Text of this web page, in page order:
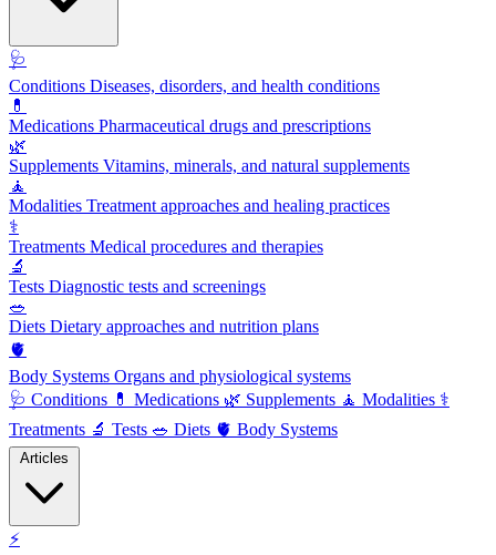
🩺
Conditions Diseases, disorders, and health conditions
💊
Medications Pharmaceutical drugs and prescriptions
🌿
Supplements Vitamins, minerals, and natural supplements
🧘
Modalities Treatment approaches and healing practices
⚕️
Treatments Medical procedures and therapies
🔬
Tests Diagnostic tests and screenings
🥗
Diets Dietary approaches and nutrition plans
🫀
Body Systems Organs and physiological systems
🩺 Conditions 💊 Medications 🌿 Supplements 🧘 Modalities ⚕️
Treatments 🔬 Tests 🥗 Diets 🫀 Body Systems
⚡